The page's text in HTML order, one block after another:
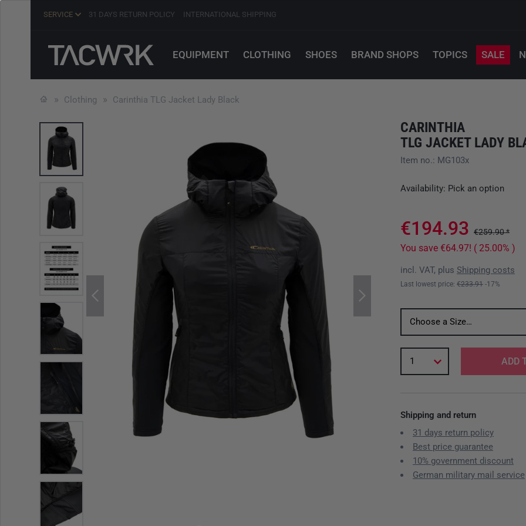
SERVICE 31 DAYS RETURN POLICY INTERNATIONAL SHIPPING
EQUIPMENT CLOTHING SHOES BRAND SHOPS TOPICS SALE
Clothing Carinthia TLG Jacket Lady Black
CARINTHIA
TLG JACKET LADY
Item no.: MG103x
Availability: Pick an option
€194.93 €259.90 *
You save €64.97! ( 25.00% )
incl. VAT, plus Shipping costs
Last lowest price: €233.91 -17%
Choose a Size…
1 ADD
Shipping and return
31 days return policy
Best price guarantee
10% government discount
German military mail service